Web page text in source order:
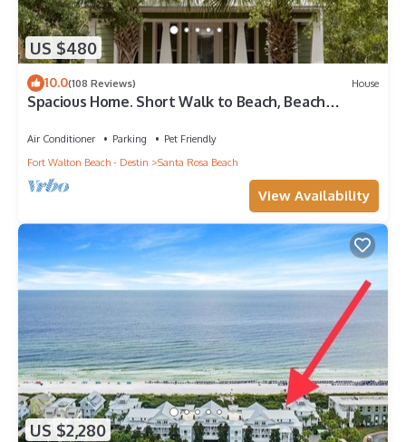
US $480
10.0(108 Reviews) House
Spacious Home. Short Walk to Beach, Beach
Air Conditioner Parking
Pet Friendly
Fort Walton Beach - Destin
Santa Rosa Beach
View Availability
US $2,280